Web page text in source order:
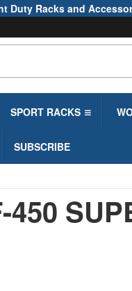
Duty Racks and
SPORT RACKS
SUBSCRIBE
450